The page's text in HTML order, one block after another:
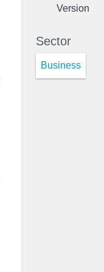
Version
Sector
Business